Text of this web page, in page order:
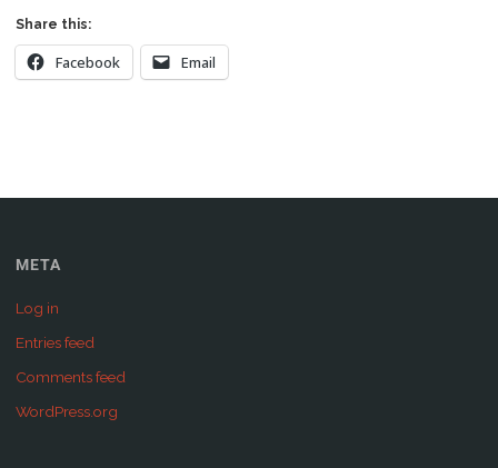
Share this:
Facebook Email
META
Log in
Entries feed
Comments feed
WordPress.org